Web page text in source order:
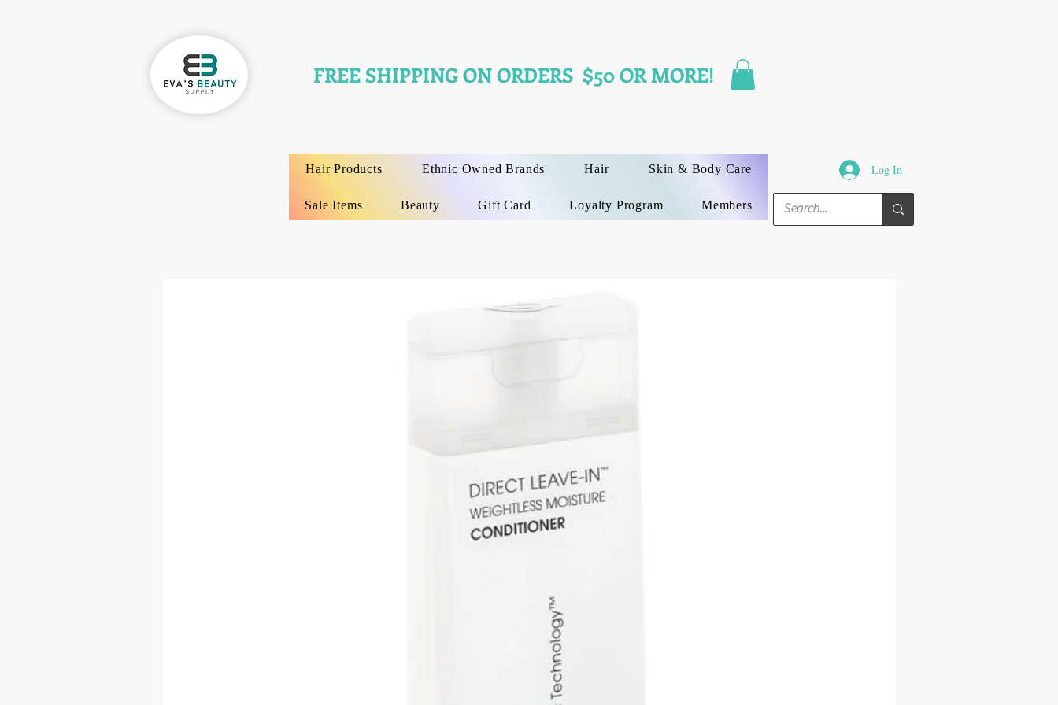
FREE SHIPPING ON ORDERS $50 OR MORE!
Hair Products Ethnic Owned Brands Hair Skin & Body Care
Sale Items Beauty Gift Card Loyalty Program Members
Log In